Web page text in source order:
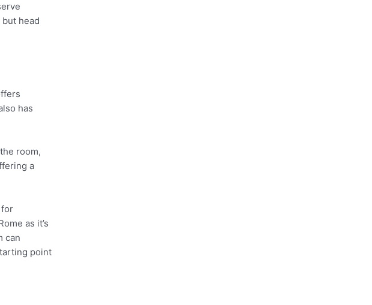
head
has
room,
a
for
as it’s
can
point